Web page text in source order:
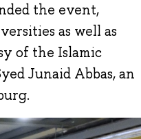
the event,
as well as
of the Islamic
Junaid Abbas, an